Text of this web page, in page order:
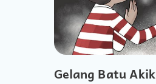
Gelang Batu Akik